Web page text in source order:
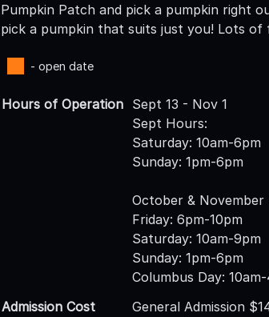
Pumpkin Patch and pick a pumpkin right
pick a pumpkin that suits just you! Lots
- open date
Hours of Operation Sept 13 - Nov 1
Sept Hours:
Saturday: 10am-6pm
Sunday: 1pm-6pm
October & November
Friday: 6pm-10pm
Saturday: 10am-9pm
Sunday: 1pm-6pm
Columbus Day:
Admission Cost
General Admission